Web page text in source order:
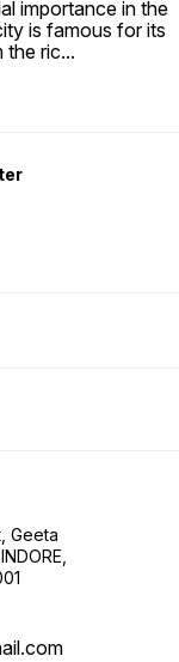
importance in the
is famous for its
the ric...
Geeta